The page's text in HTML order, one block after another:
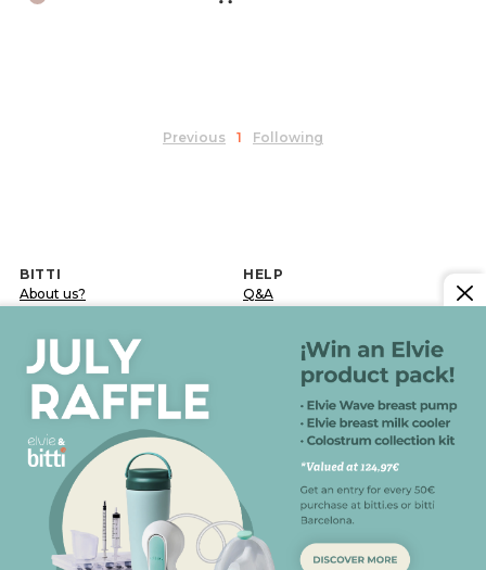
Previous 1 Following
BITTI
About us?
HELP
Q&A
Post-sale incidence
LEGAL INFORMATION
Legal notice
Confidentiality and data protection policy
Cookies policy
General conditions of sale
FOLLOW US ON